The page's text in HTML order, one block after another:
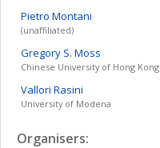
Pietro Montani
(unaffiliated)
Gregory S. Moss
Chinese University of Hong Kong
Vallori Rasini
University of Modena
Organisers: